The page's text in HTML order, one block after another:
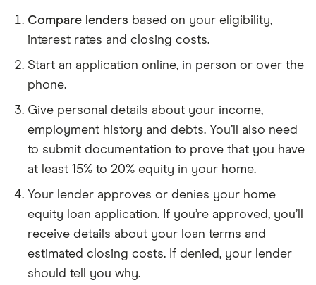
Compare lenders based on your eligibility,
interest rates and closing costs.
Start an application online, in person or over the
phone.
Give personal details about your income,
employment history and debts. You’ll also need
to submit documentation to prove that you have
at least 15% to 20% equity in your home.
Your lender approves or denies your home
equity loan application. If you’re approved, you’ll
receive details about your loan terms and
estimated closing costs. If denied, your lender
should tell you why.